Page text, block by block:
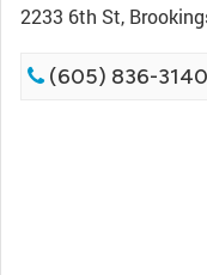
2233 6th St,
(605) 836-3140